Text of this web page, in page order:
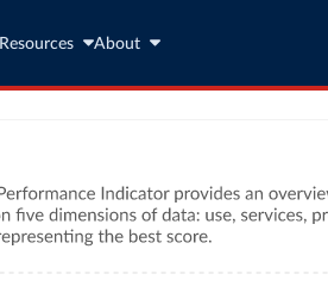
Resources About